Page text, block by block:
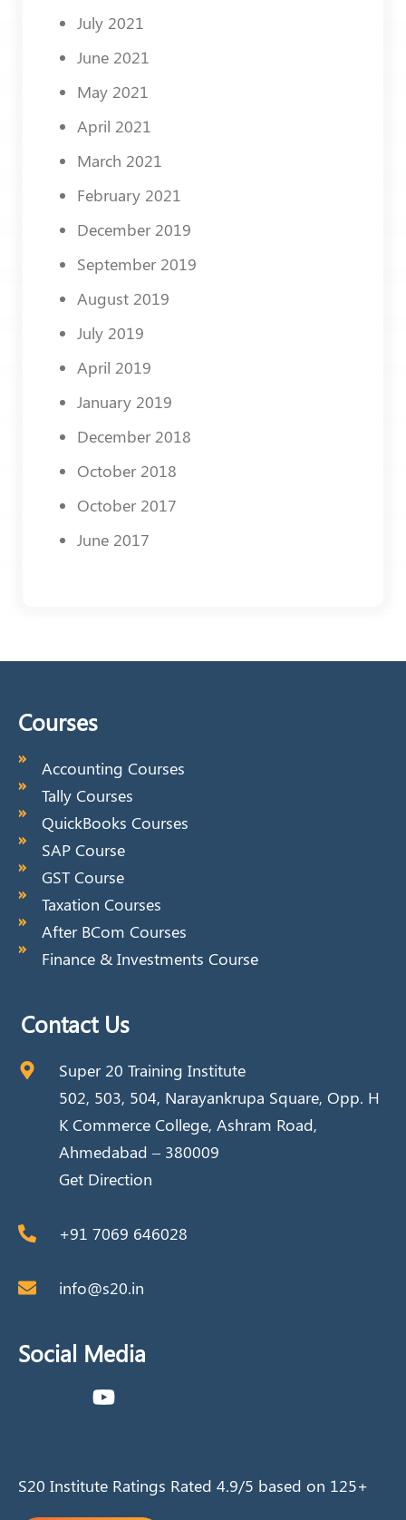
July 2021
June 2021
May 2021
April 2021
March 2021
February 2021
December 2019
September 2019
August 2019
July 2019
April 2019
January 2019
December 2018
October 2018
October 2017
June 2017
Courses
Accounting Courses
Tally Courses
QuickBooks Courses
SAP Course
GST Course
Taxation Courses
After BCom Courses
Finance & Investments Course
Contact Us
Super 20 Training Institute
502, 503, 504, Narayankrupa Square, Opp. H
K Commerce College, Ashram Road,
Ahmedabad – 380009
Get Direction
+91 7069 646028
info@s20.in
Social Media
S20 Institute Ratings Rated 4.9/5 based on 125+